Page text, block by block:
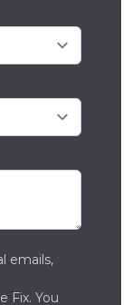
emails,
Fix. You